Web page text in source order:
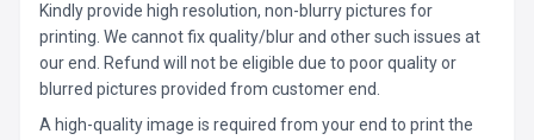
Kindly provide high resolution, non-blurry pictures for
printing. We cannot fix quality/blur and other such issues at
our end. Refund will not be eligible due to poor quality or
blurred pictures provided from customer end.
A high-quality image is required from your end to print the